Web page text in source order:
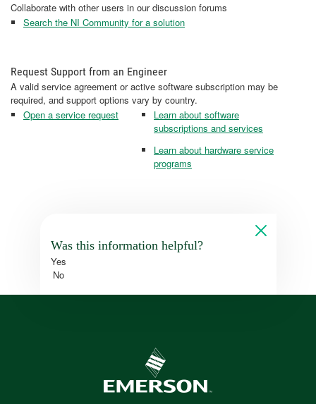
Collaborate with other users in our discussion forums
Search the NI Community for a solution
Request Support from an Engineer
A valid service agreement or active software subscription may be
required, and support options vary by country.
Open a service request
Learn about software
subscriptions and services
Learn about hardware service
programs
Was this information helpful?
Yes
No